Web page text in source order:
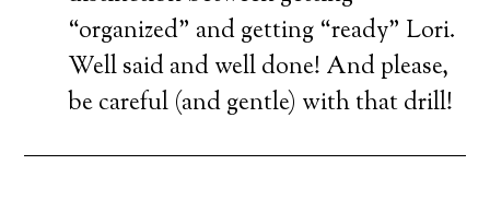
“organized” and getting “ready” Lori.
Well said and well done! And please,
be careful (and gentle) with that drill!